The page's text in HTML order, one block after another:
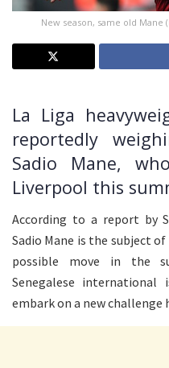
New season, same old Mane
La Liga
reportedly
Sadio Mane,
Liverpool this
According to a report by
Sadio Mane is the subject
possible move in the
Senegalese
embark on a new challenge